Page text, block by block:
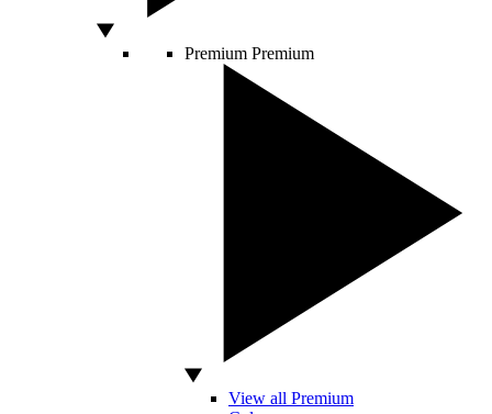
Premium Premium
View all Premium